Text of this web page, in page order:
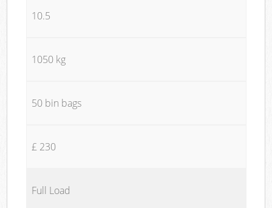
10.5
1050 kg
50 bin bags
£ 230
Full Load